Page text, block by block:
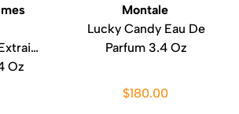
Oz
Montale
Lucky Candy Eau De
Parfum 3.4 Oz
$180.00